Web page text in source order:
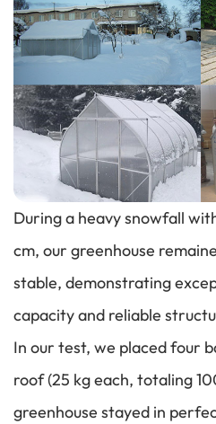
During a heavy snowfall
cm, our greenhouse
stable, demonstrating
capacity and reliable
In our test, we placed four
roof (25 kg each, totaling
greenhouse stayed in